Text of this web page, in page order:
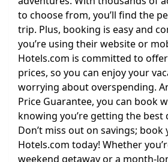
to choose from, you’ll find the
trip. Plus, booking is easy and
you’re using their website or
Hotels.com is committed to
prices, so you can enjoy your
worrying about overspending.
Price Guarantee, you can book
knowing you’re getting the best
Don’t miss out on savings;
Hotels.com today! Whether
weekend getaway or a month-